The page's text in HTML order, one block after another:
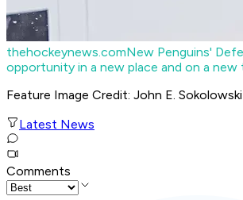
thehockeynews.comNew Penguins'
opportunity in a new place and on a new
Feature Image Credit: John E.
Latest News
Comments